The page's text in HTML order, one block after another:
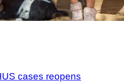
cases reopens